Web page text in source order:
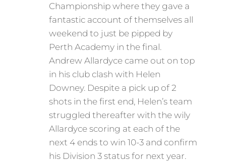
Championship where they gave a
fantastic account of themselves all
weekend to just be pipped by
Perth Academy in the final.
Andrew Allardyce came out on top
in his club clash with Helen
Downey. Despite a pick up of 2
shots in the first end, Helen’s team
struggled thereafter with the wily
Allardyce scoring at each of the
next 4 ends to win 10-3 and confirm
his Division 3 status for next year.